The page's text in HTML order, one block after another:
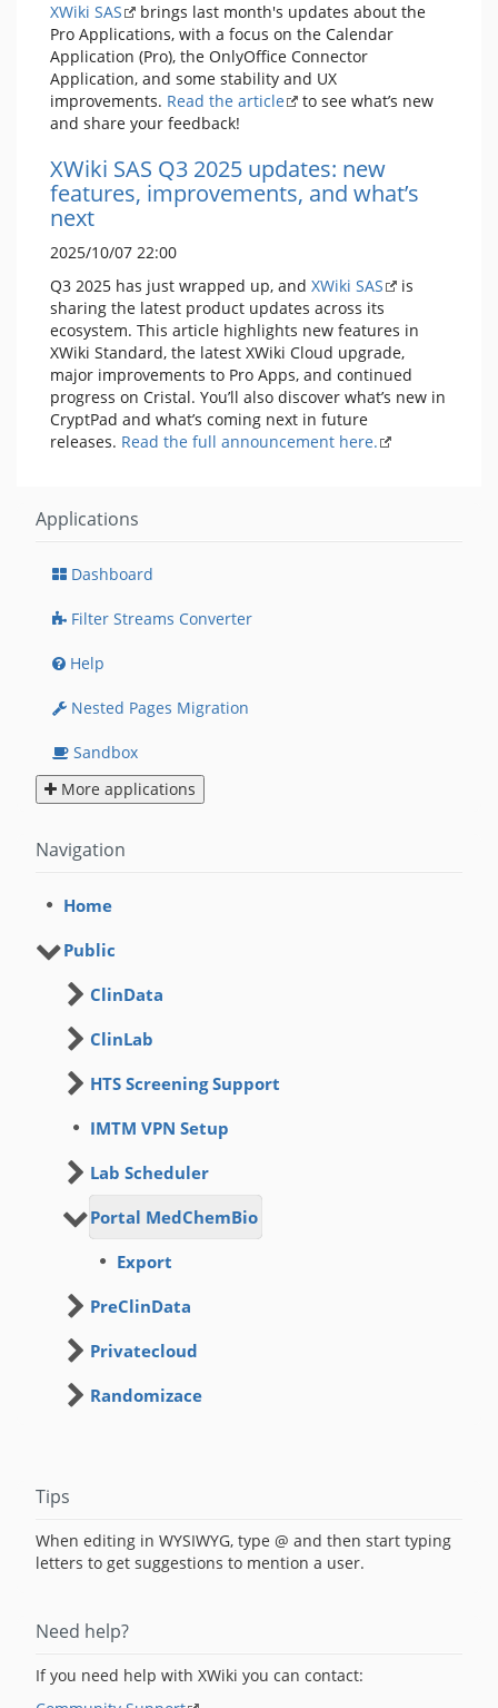
XWiki SAS
brings last month's updates about the
Pro Applications, with a focus on the Calendar
Application (Pro), the OnlyOffice Connector
Application, and some stability and UX
improvements. Read the article
to see what’s new
and share your feedback!
XWiki SAS Q3 2025 updates: new
features, improvements, and what’s
next
2025/10/07 22:00
Q3 2025 has just wrapped up, and XWiki SAS
is
sharing the latest product updates across its
ecosystem. This article highlights new features in
XWiki Standard, the latest XWiki Cloud upgrade,
major improvements to Pro Apps, and continued
progress on Cristal. You’ll also discover what’s new in
CryptPad and what’s coming next in future
releases. Read the full announcement here.
Applications
Dashboard
Filter Streams Converter
Help
Nested Pages Migration
Sandbox
More applications
Navigation
Home
Public
ClinData
ClinLab
HTS Screening Support
IMTM VPN Setup
Lab Scheduler
Portal MedChemBio
Export
PreClinData
Privatecloud
Randomizace
Tips
When editing in WYSIWYG, type @ and then start typing
letters to get suggestions to mention a user.
Need help?
If you need help with XWiki you can contact: